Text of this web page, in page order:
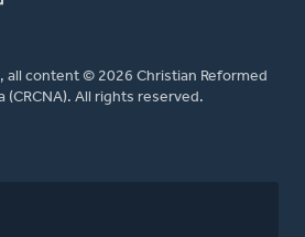
all content © 2026 Christian Reformed
(CRCNA). All rights reserved.